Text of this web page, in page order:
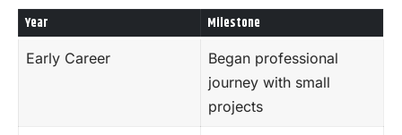
Year Milestone
Early Career
Began professional
journey with small
projects